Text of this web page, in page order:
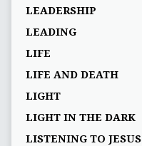
LEADERSHIP
LEADING
LIFE
LIFE AND DEATH
LIGHT
LIGHT IN THE DARK
LISTENING TO JESUS